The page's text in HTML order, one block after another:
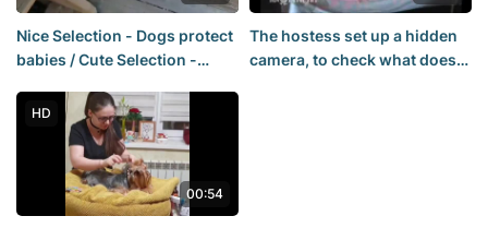
Nice Selection - Dogs protect
babies / Cute Selection -
The hostess set up a hidden
camera, to check what does
HD
00:54